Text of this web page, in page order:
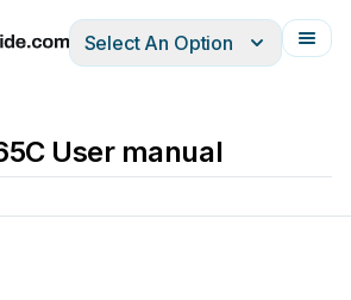
ItalianoFrançais
Select An Option
User manual